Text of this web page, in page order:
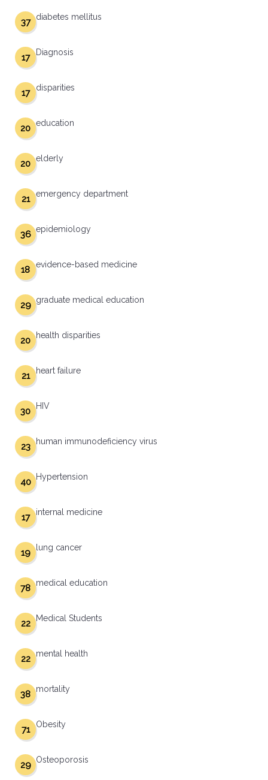
diabetes mellitus
37
Diagnosis
17
disparities
17
education
20
elderly
20
emergency department
21
epidemiology
36
evidence-based medicine
18
graduate medical education
29
health disparities
20
heart failure
21
HIV
30
human immunodeficiency virus
23
Hypertension
40
internal medicine
17
lung cancer
19
medical education
78
Medical Students
22
mental health
22
mortality
38
Obesity
71
Osteoporosis
29